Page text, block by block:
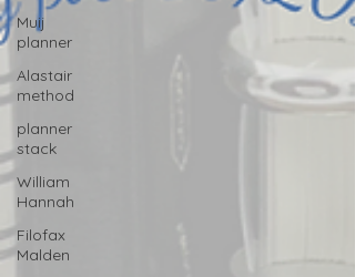
Muij
planner
Alastair
method
planner
stack
William
Hannah
Filofax
Malden